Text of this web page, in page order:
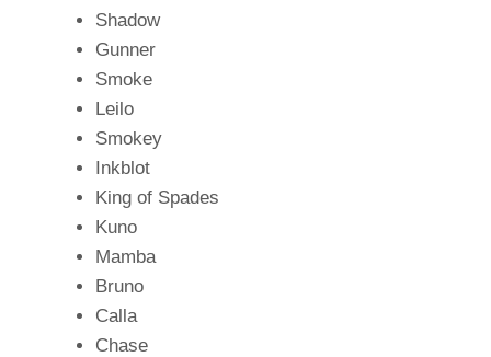
Shadow
Gunner
Smoke
Leilo
Smokey
Inkblot
King of Spades
Kuno
Mamba
Bruno
Calla
Chase